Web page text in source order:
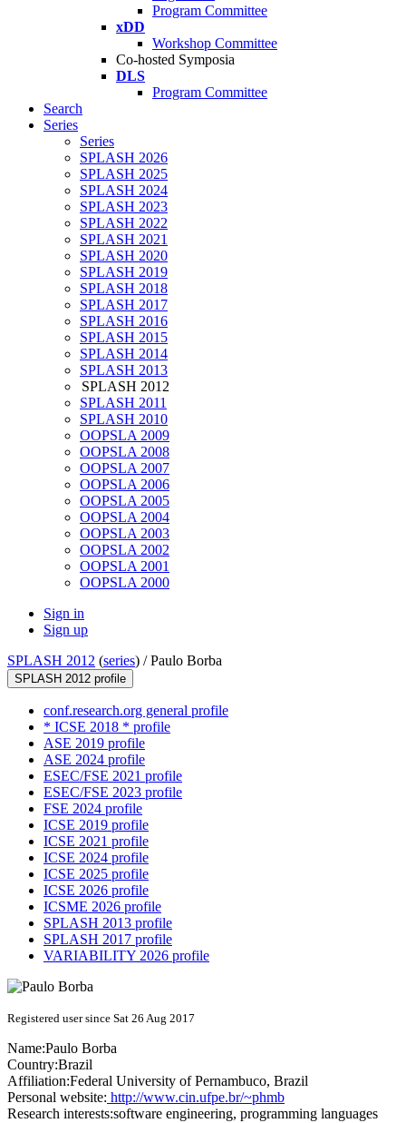
Program Committee
xDD
Workshop Committee
Co-hosted Symposia
DLS
Program Committee
Search
Series
Series
SPLASH 2026
SPLASH 2025
SPLASH 2024
SPLASH 2023
SPLASH 2022
SPLASH 2021
SPLASH 2020
SPLASH 2019
SPLASH 2018
SPLASH 2017
SPLASH 2016
SPLASH 2015
SPLASH 2014
SPLASH 2013
SPLASH 2012
SPLASH 2011
SPLASH 2010
OOPSLA 2009
OOPSLA 2008
OOPSLA 2007
OOPSLA 2006
OOPSLA 2005
OOPSLA 2004
OOPSLA 2003
OOPSLA 2002
OOPSLA 2001
OOPSLA 2000
Sign in
Sign up
SPLASH 2012 (series) /Paulo Borba
SPLASH 2012 profile
conf.research.org general profile
* ICSE 2018 * profile
ASE 2019 profile
ASE 2024 profile
ESEC/FSE 2021 profile
ESEC/FSE 2023 profile
FSE 2024 profile
ICSE 2019 profile
ICSE 2021 profile
ICSE 2024 profile
ICSE 2025 profile
ICSE 2026 profile
ICSME 2026 profile
SPLASH 2013 profile
SPLASH 2017 profile
VARIABILITY 2026 profile
Registered user since Sat 26 Aug 2017
Name:Paulo Borba
Country:Brazil
Affiliation:Federal University of Pernambuco, Brazil
Personal website: http://www.cin.ufpe.br/~phmb
Research interests:software engineering, programming languages